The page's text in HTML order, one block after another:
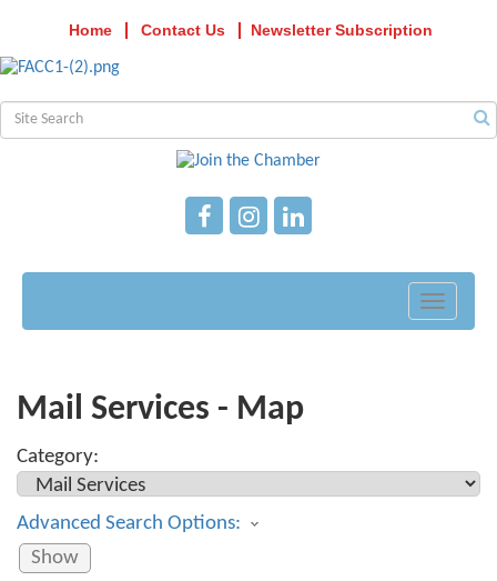
Home Contact Us Newsletter Subscription
Toggle
Mail Services - Map
Category:
Advanced Search Options:
Show